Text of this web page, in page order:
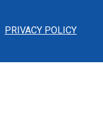
PRIVACY POLICY